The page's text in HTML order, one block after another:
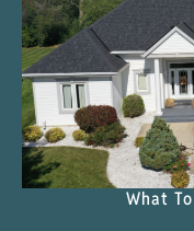
What